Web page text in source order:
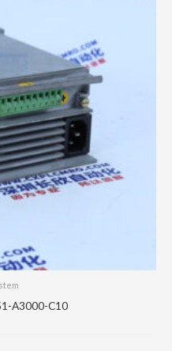
A3000-C10